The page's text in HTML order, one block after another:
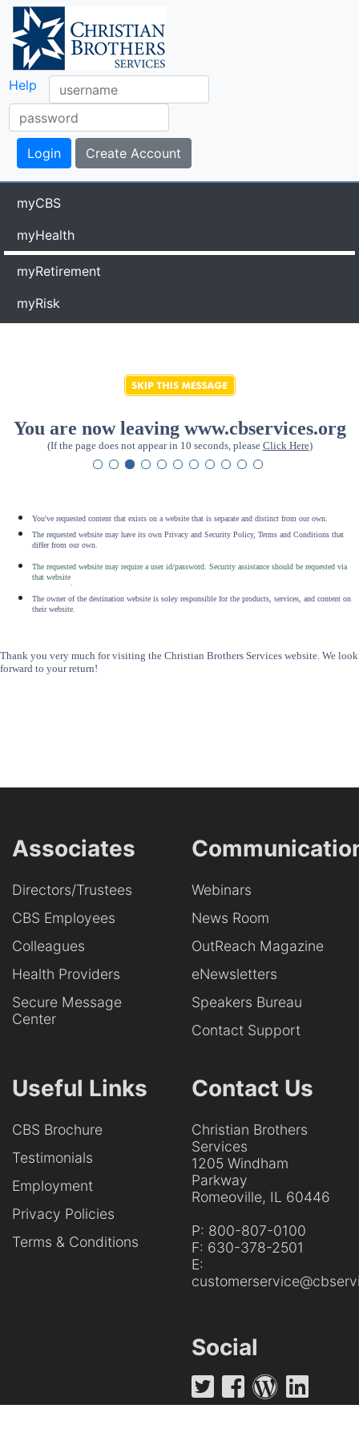
Help
myCBS
myHealth
myRetirement
myRisk
You are now leaving www.cbservices.org
(If the page does not appear in 10 seconds, please Click Here)
You've requested content that exists on a website that is separate and distinct from our own.
The requested website may have its own Privacy and Security Policy, Terms and Conditions that
differ from our own.
The requested website may require a user id/password. Security assistance should be requested via
that website
The owner of the destination website is soley responsible for the products, services, and content on
their website.
Thank you very much for visiting the Christian Brothers Services website. We look
forward to your return!
Associates
Directors/Trustees
CBS Employees
Colleagues
Health Providers
Secure Message
Center
Webinars
News Room
OutReach Magazine
eNewsletters
Speakers Bureau
Contact Support
Useful Links
CBS Brochure
Testimonials
Employment
Privacy Policies
Terms & Conditions
Contact Us
Christian Brothers
Services
1205 Windham
Parkway
Romeoville, IL 60446
P: 800-807-0100
F: 630-378-2501
E:
Social